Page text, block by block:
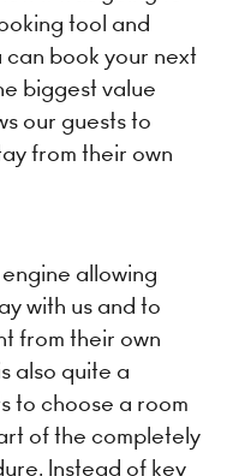
tool and
can book your next
biggest value
our guests to
from their own
allowing
with us and to
from their own
also quite a
to choose a room
of the completely
Instead of key